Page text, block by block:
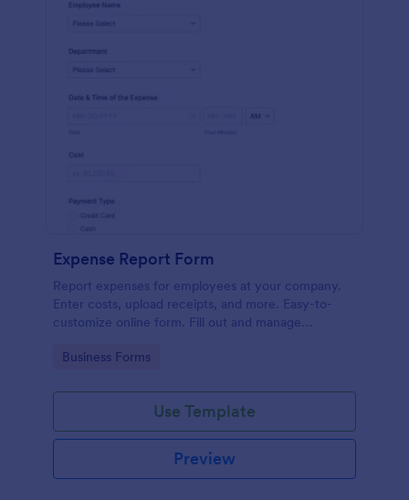
Expense Report Form
Report expenses for employees at your company.
Enter costs, upload receipts, and more. Easy-to-
customize online form. Fill out and manage
Go to Category:
Business Forms
Use Template
Preview